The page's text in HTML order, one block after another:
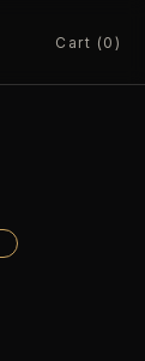
Cart (0)